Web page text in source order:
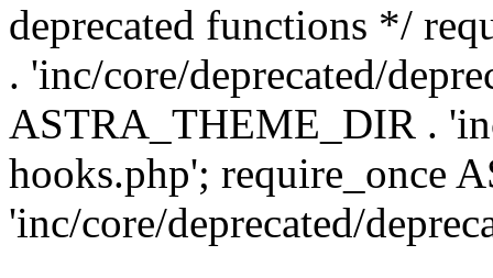
deprecated functions */
. 'inc/core/deprecated/
ASTRA_THEME_DIR .
hooks.php'; require_once
'inc/core/deprecated/